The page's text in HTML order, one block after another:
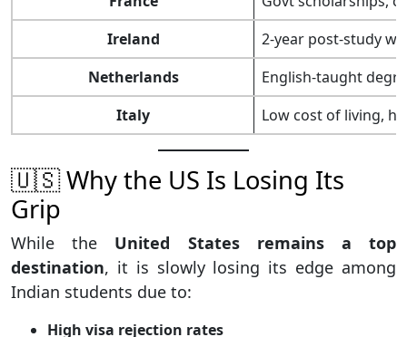
Ireland
2-year post-study
Netherlands
English-taught
Italy
Low cost of living,
🇺🇸 Why the US Is Losing Its
Grip
While the United States remains a top
destination, it is slowly losing its edge among
Indian students due to:
High visa rejection rates